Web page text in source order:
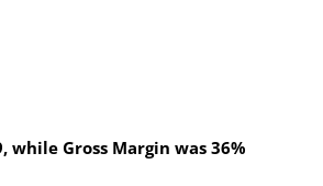
while Gross Margin was 36%